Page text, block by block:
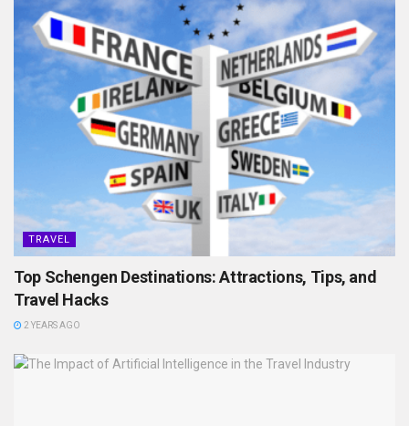
TRAVEL
Top Schengen Destinations: Attractions, Tips, and
Travel Hacks
2 YEARS AGO